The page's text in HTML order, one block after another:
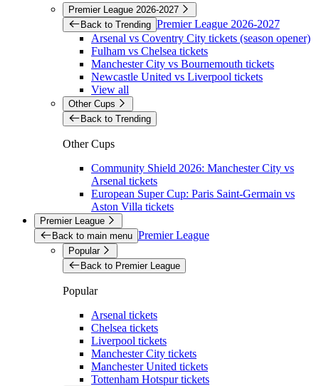
Premier League 2026-2027
Back to Trending Premier League 2026-2027
Arsenal vs Coventry City tickets (season opener)
Fulham vs Chelsea tickets
Manchester City vs Bournemouth tickets
Newcastle United vs Liverpool tickets
View all
Other Cups
Back to Trending
Other Cups
Community Shield 2026: Manchester City vs
Arsenal tickets
European Super Cup: Paris Saint-Germain vs
Aston Villa tickets
Premier League
Back to main menu Premier League
Popular
Back to Premier League
Popular
Arsenal tickets
Chelsea tickets
Liverpool tickets
Manchester City tickets
Manchester United tickets
Tottenham Hotspur tickets